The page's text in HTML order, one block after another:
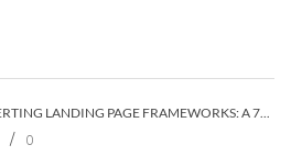
HIGH-CONVERTING LANDING PAGE FRAMEWORKS: A 7‑LAYER SYSTEM FOR TURNING VISITORS INTO CUSTOMERS
/ 0